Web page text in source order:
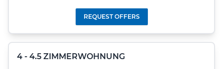
REQUEST OFFERS
4 - 4.5 ZIMMERWOHNUNG